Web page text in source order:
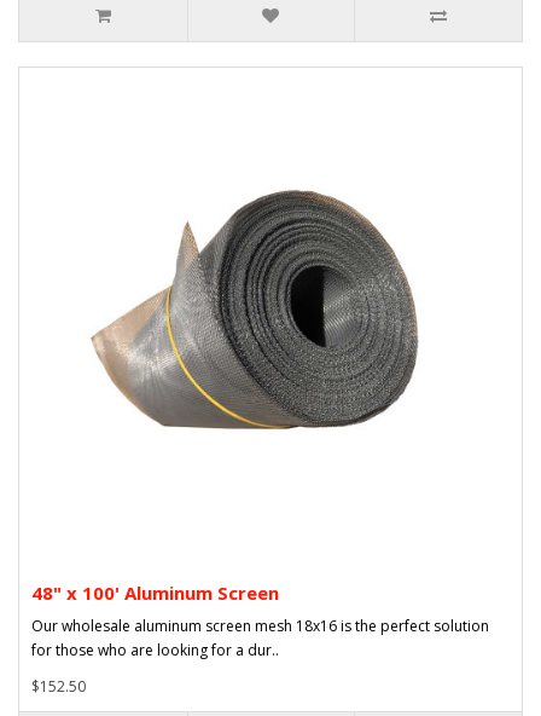
48" x 100' Aluminum Screen
Our wholesale aluminum screen mesh 18x16 is the perfect solution
for those who are looking for a dur..
$152.50